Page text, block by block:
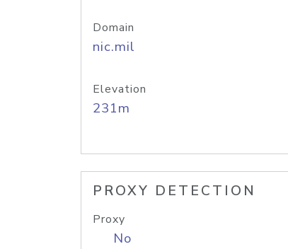
Domain
nic.mil
Elevation
231m
PROXY DETECTION
Proxy
No